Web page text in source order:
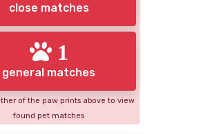
close matches
1
general matches
of the paw prints above to view
found pet matches